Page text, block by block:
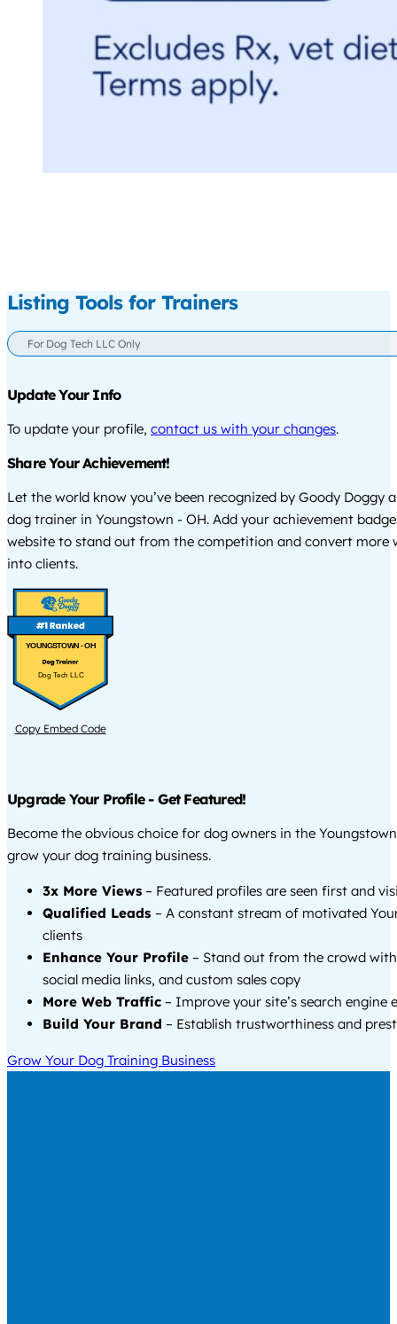
Listing Tools for Trainers
For Dog Tech LLC Only
Update Your Info
To update your profile, contact us with your changes.
Share Your Achievement!
Let the world know you’ve been recognized by Goody Doggy
dog trainer in Youngstown - OH. Add your achievement
website to stand out from the competition and convert more
into clients.
YOUNGSTOWN - OH
Dog Tech LLC
Copy Embed Code
Upgrade Your Profile - Get Featured!
Become the obvious choice for dog owners in the
grow your dog training business.
3x More Views – Featured profiles are seen first and
Qualified Leads – A constant stream of motivated
clients
Enhance Your Profile – Stand out from the crowd
social media links, and custom sales copy
More Web Traffic – Improve your site’s search engine
Build Your Brand – Establish trustworthiness and
Grow Your Dog Training Business